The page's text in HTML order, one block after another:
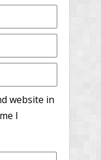
website in
I